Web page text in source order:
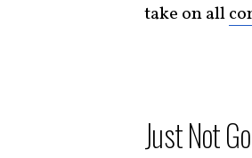
take on all
Just Not